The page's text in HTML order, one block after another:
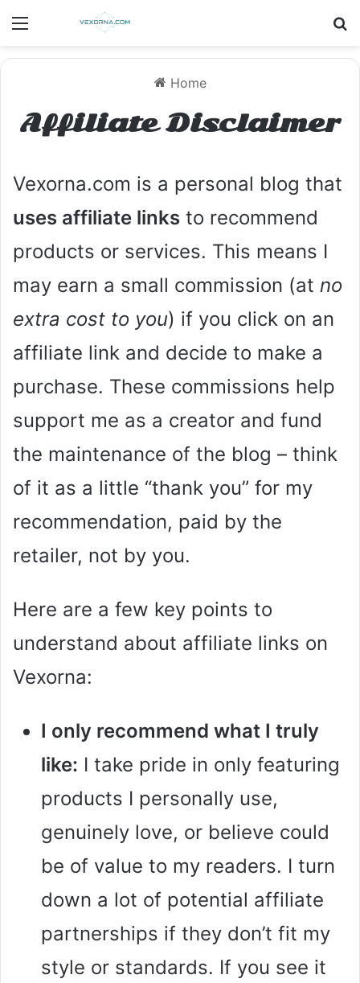
Home
Affiliate Disclaimer
Vexorna.com is a personal blog that
uses affiliate links to recommend
products or services. This means I
may earn a small commission (at no
extra cost to you) if you click on an
affiliate link and decide to make a
purchase. These commissions help
support me as a creator and fund
the maintenance of the blog – think
of it as a little “thank you” for my
recommendation, paid by the
retailer, not by you.
Here are a few key points to
understand about affiliate links on
Vexorna:
I only recommend what I truly
like: I take pride in only featuring
products I personally use,
genuinely love, or believe could
be of value to my readers. I turn
down a lot of potential affiliate
partnerships if they don’t fit my
style or standards. If you see it